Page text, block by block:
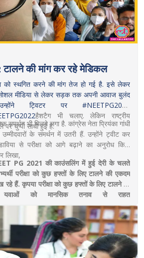
की मांग कर रहे मेडिकल
को स्थगित करने की मांग तेज हो गई है. इसे लेकर
मीडिया से लेकर सड़क तक अपनी आवाज बुलंद
ट्विटर पर #NEETPG2022
हैशटैग भी चलाए. लेकिन राष्ट्रीय
पर चुप्पी साधी हुई है.
समर्थन भी मिलने लगा है. कांग्रेस नेता प्रियंका गांधी
उम्मीदवारों के समर्थन में उतरी हैं. उन्होंने ट्वीट कर
से परीक्षा को आगे बढ़ाने का अनुरोध किया
लिखा,
PG 2021 की काउंसलिंग में हुई देरी के चलते
परीक्षा को कुछ हफ्तों के लिए टालने की एकदम
हैं. कृपया परीक्षा को कुछ हफ्तों के लिए टालने का
को मानसिक तनाव से राहत
news/neet-pg-2022-
health-minister-to-postpone-neet-